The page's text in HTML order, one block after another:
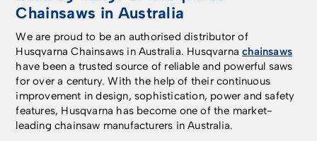
Chainsaws in Australia
We are proud to be an authorised distributor of
Husqvarna Chainsaws in Australia. Husqvarnachainsaws
have been a trusted source of reliable and powerful saws
for over a century. With the help of their continuous
improvement in design, sophistication, power and safety
features, Husqvarna has become one of the market-
leading chainsaw manufacturers in Australia.